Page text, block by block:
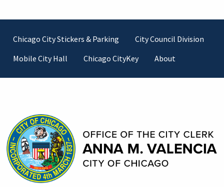
Footer
Chicago City Stickers & Parking
City Council Division
Mobile City Hall
Chicago CityKey About